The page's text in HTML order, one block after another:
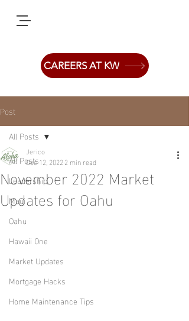
CAREERS AT KW
Post
All Posts
Leadership
Maui
Oahu
Hawaii One
Market Updates
Mortgage Hacks
Home Maintenance Tips
All Posts
November 2022 Market
Updates for Oahu
Jerico
Dec 12, 20222 min read